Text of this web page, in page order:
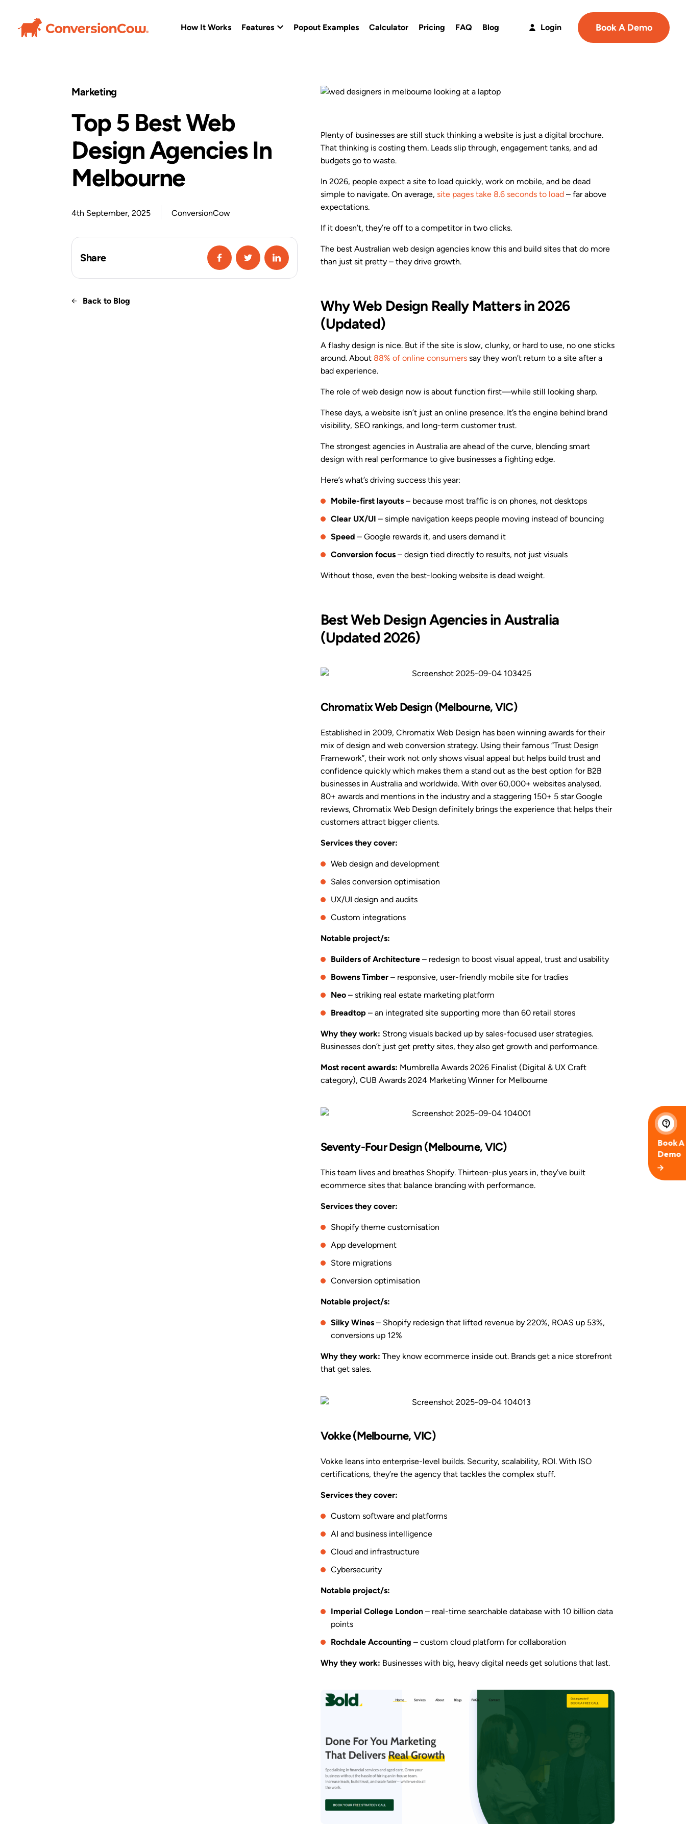
How It Works Features
Conversion Templates
Calendly Popout Template
Conditions
A/B Testing
HubSpot Integration
Popout Examples Calculator Pricing FAQ Blog Login Book A Demo
Marketing
Top 5 Best Web
Design Agencies In
Melbourne
4th September, 2025 ConversionCow
Share
Back to Blog
Plenty of businesses are still stuck thinking a website is just a digital brochure.
That thinking is costing them. Leads slip through, engagement tanks, and ad
budgets go to waste.
In 2026, people expect a site to load quickly, work on mobile, and be dead
simple to navigate. On average, site pages take 8.6 seconds to load– far above
expectations.
If it doesn’t, they’re off to a competitor in two clicks.
The best Australian web design agencies know this and build sites that do more
than just sit pretty – they drive growth.
Why Web Design Really Matters in 2026
(Updated)
A flashy design is nice. But if the site is slow, clunky, or hard to use, no one sticks
around. About 88% of online consumerssay they won’t return to a site after a
bad experience.
The role of web design now is about function first—while still looking sharp.
These days, a website isn’t just an online presence. It’s the engine behind brand
visibility, SEO rankings, and long-term customer trust.
The strongest agencies in Australia are ahead of the curve, blending smart
design with real performance to give businesses a fighting edge.
Here’s what’s driving success this year:
Mobile-first layouts– because most traffic is on phones, not desktops
Clear UX/UI – simple navigation keeps people moving instead of bouncing
Speed – Google rewards it, and users demand it
Conversion focus– design tied directly to results, not just visuals
Without those, even the best-looking website is dead weight.
Best Web Design Agencies in Australia
(Updated 2026)
Chromatix Web Design (Melbourne, VIC)
Established in 2009, Chromatix Web Design has been winning awards for their
mix of design and web conversion strategy. Using their famous “Trust Design
Framework”, their work not only shows visual appeal but helps build trust and
confidence quickly which makes them a stand out as the best option for B2B
businesses in Australia and worldwide. With over 60,000+ websites analysed,
80+ awards and mentions in the industry and a staggering 150+ 5 star Google
reviews, Chromatix Web Design definitely brings the experience that helps their
customers attract bigger clients.
Services they cover:
Web design and development
Sales conversion optimisation
UX/UI design and audits
Custom integrations
Notable project/s:
Builders of Architecture– redesign to boost visual appeal, trust and usability
Bowens Timber – responsive, user-friendly mobile site for tradies
Neo– striking real estate marketing platform
Breadtop – an integrated site supporting more than 60 retail stores
Why they work: Strong visuals backed up by sales-focused user strategies.
Businesses don’t just get pretty sites, they also get growth and performance.
Most recent awards: Mumbrella Awards 2026 Finalist (Digital & UX Craft
category), CUB Awards 2024 Marketing Winner for Melbourne
Seventy-Four Design (Melbourne, VIC)
This team lives and breathes Shopify. Thirteen-plus years in, they’ve built
ecommerce sites that balance branding with performance.
Services they cover:
Shopify theme customisation
App development
Store migrations
Conversion optimisation
Notable project/s:
Silky Wines– Shopify redesign that lifted revenue by 220%, ROAS up 53%,
conversions up 12%
Why they work: They know ecommerce inside out. Brands get a nice storefront
that get sales.
Vokke (Melbourne, VIC)
Vokke leans into enterprise-level builds. Security, scalability, ROI. With ISO
certifications, they’re the agency that tackles the complex stuff.
Services they cover:
Custom software and platforms
AI and business intelligence
Cloud and infrastructure
Cybersecurity
Notable project/s:
Imperial College London– real-time searchable database with 10 billion data
points
Rochdale Accounting – custom cloud platform for collaboration
Why they work: Businesses with big, heavy digital needs get solutions that last.